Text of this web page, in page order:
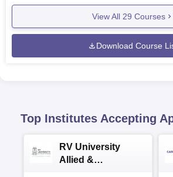
View All 29 Courses
Download Course
Top Institutes Accepting
RV University
Allied &